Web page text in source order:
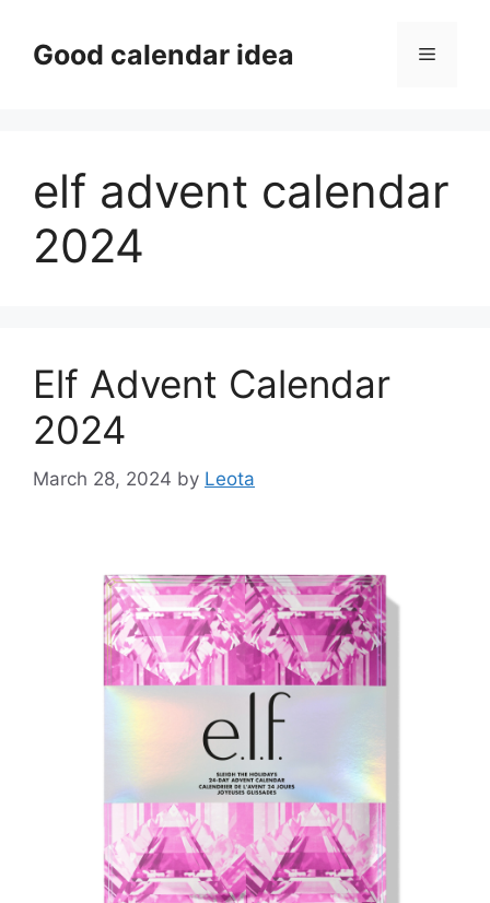
contentGood calendar idea Menu
elf advent calendar
2024
Elf Advent Calendar
2024
March 28, 2024 by Leota